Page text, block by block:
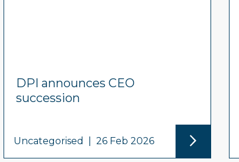
DPI announces CEO
succession
Uncategorised 26 Feb 2026